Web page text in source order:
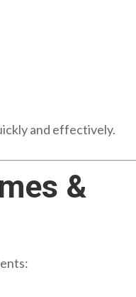
and effectively.
&